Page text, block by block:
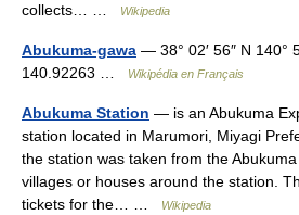
collects… …
Wikipedia
Abukuma-gawa — 38° 02′ 56″ N 140°
140.92263 …
Wikipédia en Français
Abukuma Station — is an Abukuma
station located in Marumori, Miyagi
the station was taken from the
villages or houses around the station.
tickets for the… …
Wikipedia